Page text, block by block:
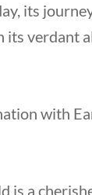
its
its verdant
with
is a